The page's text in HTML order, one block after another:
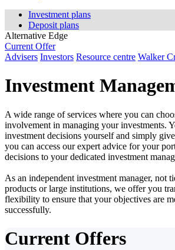
Investment plans
Deposit plans
Alternative Edge
Current Offer
Advisers Investors Resource centre Walker
Investment
A wide range of services where you can
involvement in managing your investments.
investment decisions yourself and simply
you can access our expert advice for your
decisions to your dedicated investment
As an independent investment manager, not
products or large institutions, we offer you
flexibility to ensure that your objectives are
successfully.
Current Offers